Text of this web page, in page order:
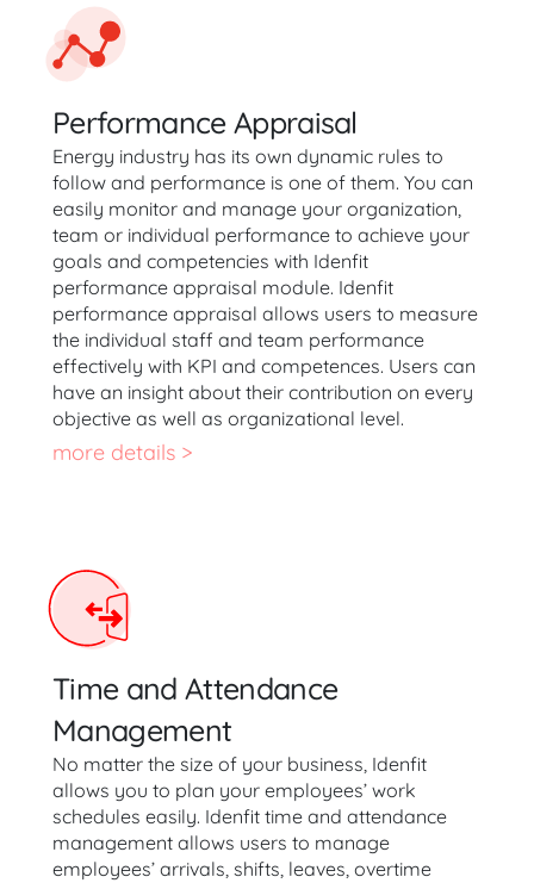
Performance Appraisal
Energy industry has its own dynamic rules to
follow and performance is one of them. You can
easily monitor and manage your organization,
team or individual performance to achieve your
goals and competencies with Idenfit
performance appraisal module. Idenfit
performance appraisal allows users to measure
the individual staff and team performance
effectively with KPI and competences. Users can
have an insight about their contribution on every
objective as well as organizational level.
more details >
Time and Attendance
Management
No matter the size of your business, Idenfit
allows you to plan your employees’ work
schedules easily. Idenfit time and attendance
management allows users to manage
employees’ arrivals, shifts, leaves, overtime